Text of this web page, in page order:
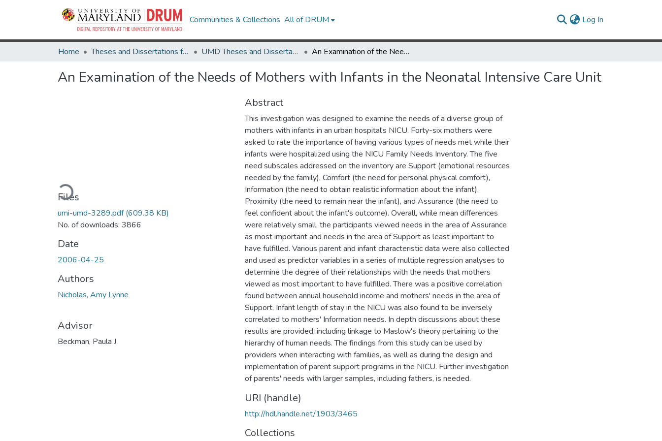
Communities & Collections All of DRUM Log In
Home Theses and Dissertations from UMD UMD Theses and Dissertations An Examination of the Needs of Mothers with Infants in the Neonatal Intensive Care Unit
An Examination of the Needs of Mothers with Infants in the Neonatal Intensive Care Unit
Loading...
Files
umi-umd-3289.pdf(609.38 KB)
No. of downloads: 3866
Date
2006-04-25
Authors
Nicholas, Amy Lynne
Advisor
Beckman, Paula J
Abstract
This investigation was designed to examine the needs of a diverse group of
mothers with infants in an urban hospital's NICU. Forty-six mothers were
asked to rate the importance of having various types of needs met while their
infants were hospitalized using the NICU Family Needs Inventory. The five
need subscales addressed on the inventory are Support (emotional resources
needed by the family), Comfort (the need for personal physical comfort),
Information (the need to obtain realistic information about the infant),
Proximity (the need to remain near the infant), and Assurance (the need to
feel confident about the infant's outcome). Overall, while mean differences
were relatively small, the participants viewed needs in the area of Assurance
as most important and needs in the area of Support as least important to
have fulfilled. Various parent and infant characteristic data were also collected
and used as predictor variables in a series of multiple regression analyses to
determine the degree of their relationships with the needs that mothers
viewed as most important to have fulfilled. There was a positive correlation
found between annual household income and mothers' needs in the area of
Support. Infant length of stay in the NICU was also found to be inversely
correlated to mothers' Information needs. In depth discussions about these
results are provided, including linkage to Maslow's theory pertaining to the
hierarchy of human needs. The findings from this study can be used by
providers when interacting with families, as well as during the design and
implementation of parent support programs in the NICU. Further investigation
of parents' needs with larger samples, including fathers, is needed.
URI (handle)
http://hdl.handle.net/1903/3465
Collections